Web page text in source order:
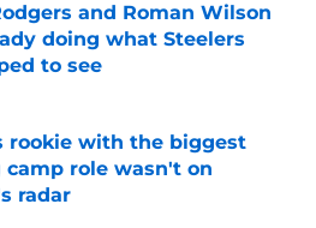
and Roman Wilson
doing what Steelers
to see
on Invalid Date
rookie with the biggest
role wasn't on
radar
on Invalid Date